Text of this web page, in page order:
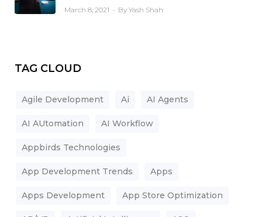
March 8, 2021 By Yash Shah
TAG CLOUD
Agile Development Ai AI Agents
AI AUtomation AI Workflow
Appbirds Technologies
App Development Trends Apps
Apps Development App Store Optimization